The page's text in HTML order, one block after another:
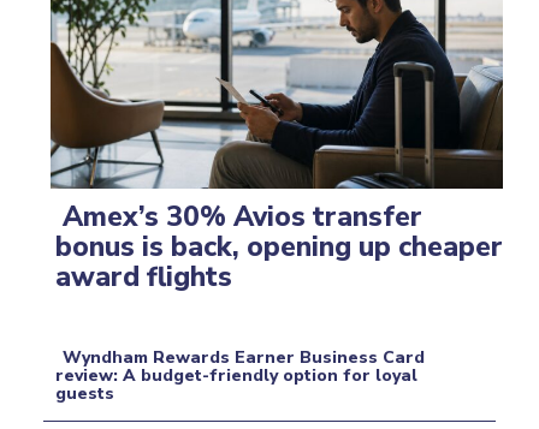
Section
Wyndham Rewards Earner Business Card
review: A budget-friendly option for loyal
guests
Section
Amex’s 30% Avios transfer
bonus is back, opening up cheaper
award flights